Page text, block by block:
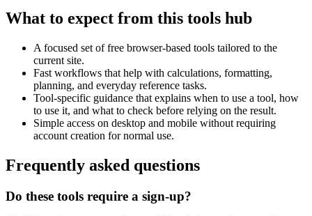
What to expect from this tools hub
A focused set of free browser-based tools tailored to the
current site.
Fast workflows that help with calculations, formatting,
planning, and everyday reference tasks.
Tool-specific guidance that explains when to use a tool, how
to use it, and what to check before relying on the result.
Simple access on desktop and mobile without requiring
account creation for normal use.
Frequently asked questions
Do these tools require a sign-up?